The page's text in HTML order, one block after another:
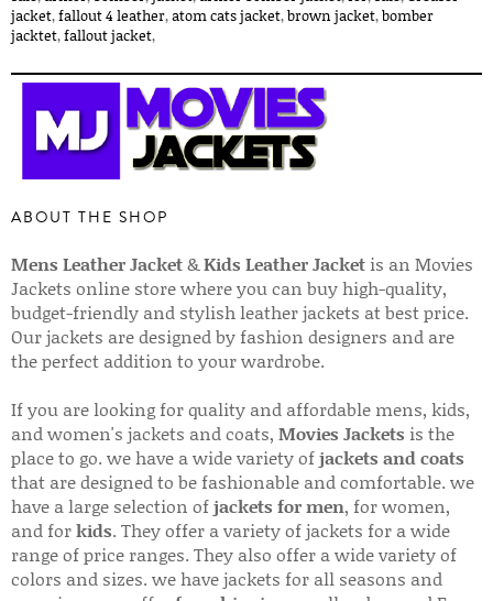
jacket,fallout 4 leather,atom cats jacket,brown jacket,bomber
jacktet,fallout jacket,
ABOUT THE SHOP
Mens Leather Jacket&Kids Leather Jacket is an Movies
Jackets online store where you can buy high-quality,
budget-friendly and stylish leather jackets at best price.
Our jackets are designed by fashion designers and are
the perfect addition to your wardrobe.
If you are looking for quality and affordable mens, kids,
and women's jackets and coats, Movies Jackets is the
place to go. we have a wide variety ofjackets and coats
that are designed to be fashionable and comfortable. we
have a large selection ofjackets for men, for women,
and forkids. They offer a variety of jackets for a wide
range of price ranges. They also offer a wide variety of
colors and sizes. we have jackets for all seasons and